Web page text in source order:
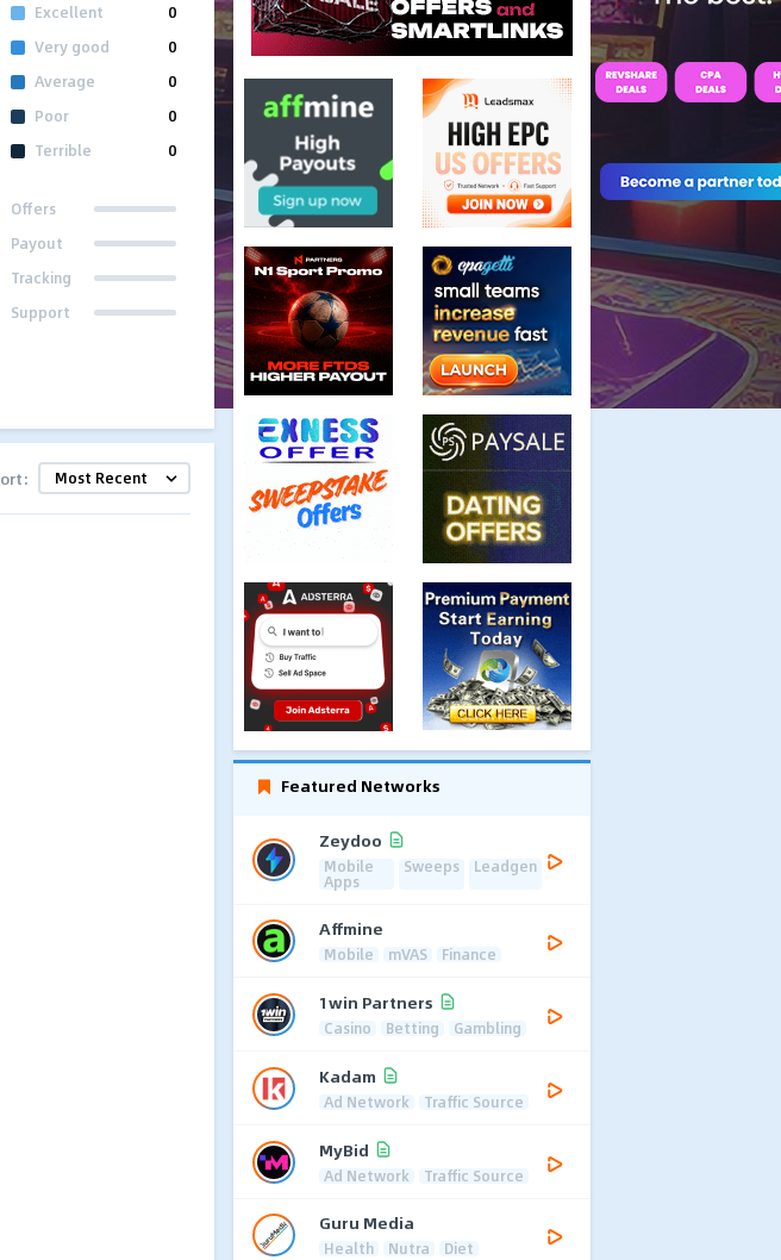
Excellent
0
Very good
0
Average
0
Poor
0
Terrible
0
Offers
Payout
Tracking
Support
Featured Networks
Zeydoo
Mobile
Apps
Sweeps Leadgen
Affmine
Mobile mVAS Finance
1win Partners
Casino Betting Gambling
Kadam
Ad Network Traffic Source
MyBid
Ad Network Traffic Source
Guru Media
Health Nutra Diet